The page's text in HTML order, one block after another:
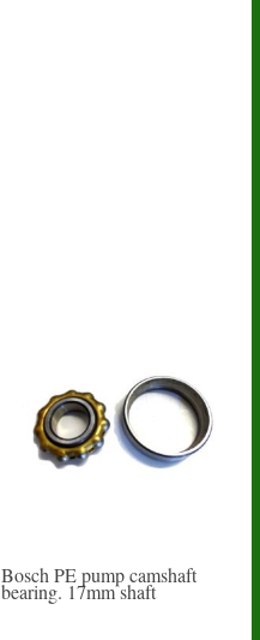
Bosch PE pump camshaft
bearing. 17mm shaft